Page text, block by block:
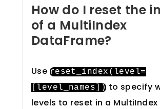
How do I reset the
of a MultiIndex
DataFrame?
Use reset_index ( level=
[ level_names ]) to specify
levels to reset in a MultiIndex